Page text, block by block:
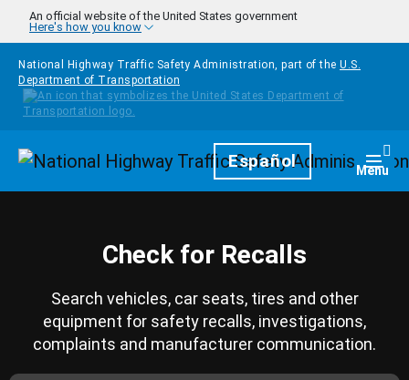
Skip to main content
An official website of the United States government
Here's how you know
National Highway Traffic Safety Administration, part of the U.S.
Department of Transportation
HomepageEspañol Menu
Check for Recalls
Search vehicles, car seats, tires and other
equipment for safety recalls, investigations,
complaints and manufacturer communication.